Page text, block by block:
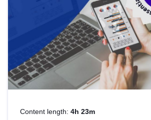
Content length: 4h 23m